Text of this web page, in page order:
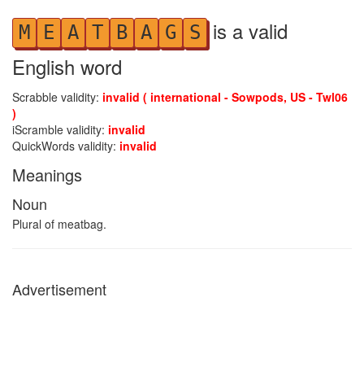
M E A T B A G S is a valid
English word
Scrabble validity: invalid ( international - Sowpods, US - Twl06
)
iScramble validity: invalid
QuickWords validity: invalid
Meanings
Noun
Plural of meatbag.
Advertisement